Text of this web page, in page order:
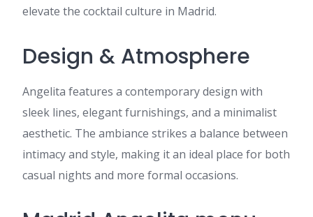
elevate the cocktail culture in Madrid.
Design & Atmosphere
Angelita features a contemporary design with
sleek lines, elegant furnishings, and a minimalist
aesthetic. The ambiance strikes a balance between
intimacy and style, making it an ideal place for both
casual nights and more formal occasions.